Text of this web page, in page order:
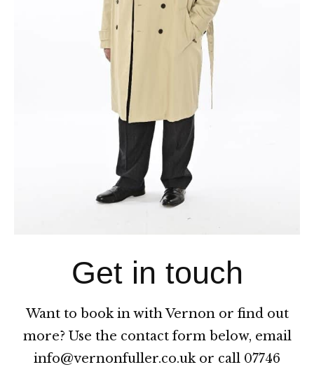
Get in touch
Want to book in with Vernon or find out
more? Use the contact form below, email
info@vernonfuller.co.uk or call 07746